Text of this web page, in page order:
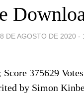
DE AGOSTO DE 2020 -
375629
by Simon